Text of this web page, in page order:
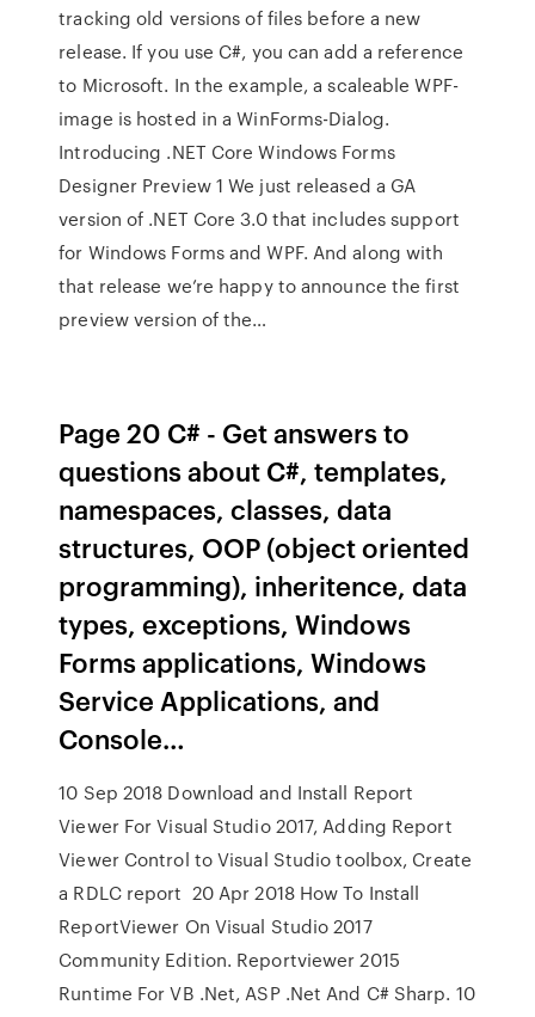
tracking old versions of files before a new
release. If you use C#, you can add a reference
to Microsoft. In the example, a scaleable WPF-
image is hosted in a WinForms-Dialog.
Introducing .NET Core Windows Forms
Designer Preview 1 We just released a GA
version of .NET Core 3.0 that includes support
for Windows Forms and WPF. And along with
that release we’re happy to announce the first
preview version of the…
Page 20 C# - Get answers to
questions about C#, templates,
namespaces, classes, data
structures, OOP (object oriented
programming), inheritence, data
types, exceptions, Windows
Forms applications, Windows
Service Applications, and
Console…
10 Sep 2018 Download and Install Report
Viewer For Visual Studio 2017, Adding Report
Viewer Control to Visual Studio toolbox, Create
a RDLC report 20 Apr 2018 How To Install
ReportViewer On Visual Studio 2017
Community Edition. Reportviewer 2015
Runtime For VB .Net, ASP .Net And C# Sharp. 10